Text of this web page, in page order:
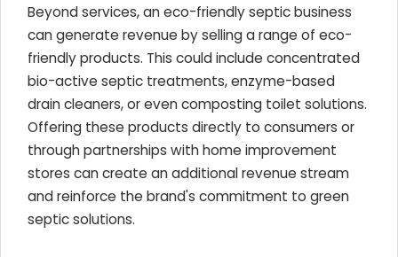
Beyond services, an eco-friendly septic business
can generate revenue by selling a range of eco-
friendly products. This could include concentrated
bio-active septic treatments, enzyme-based
drain cleaners, or even composting toilet solutions.
Offering these products directly to consumers or
through partnerships with home improvement
stores can create an additional revenue stream
and reinforce the brand's commitment to green
septic solutions.